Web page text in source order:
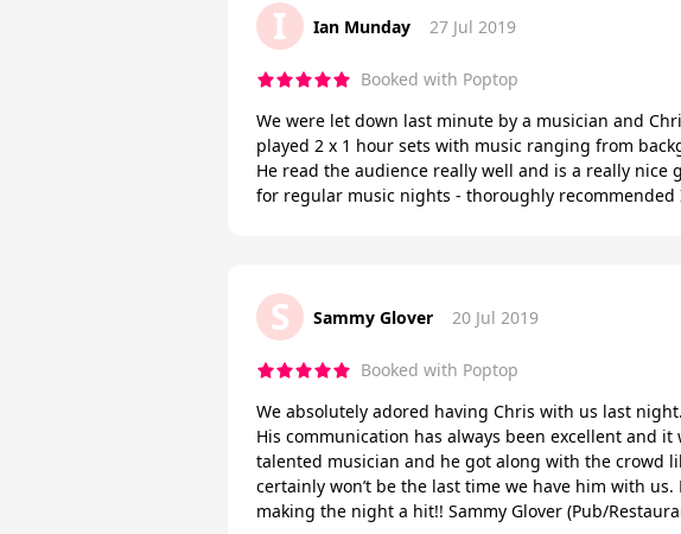
I Ian Munday 27 Jul 2019
Booked with Poptop
We were let down last minute by a musician and
played 2 x 1 hour sets with music ranging from
He read the audience really well and is a really
for regular music nights - thoroughly recommended
S Sammy Glover 20 Jul 2019
Booked with Poptop
We absolutely adored having Chris with us last
His communication has always been excellent and
talented musician and he got along with the crowd
certainly won’t be the last time we have him with
making the night a hit!! Sammy Glover (Pub/